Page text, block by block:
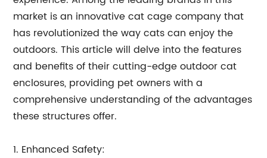
market is an innovative cat cage company that
has revolutionized the way cats can enjoy the
outdoors. This article will delve into the features
and benefits of their cutting-edge outdoor cat
enclosures, providing pet owners with a
comprehensive understanding of the advantages
these structures offer.
1. Enhanced Safety: